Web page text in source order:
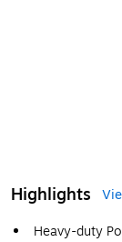
Highlights
Heavy-duty